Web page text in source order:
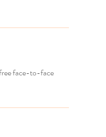
free face-to-face